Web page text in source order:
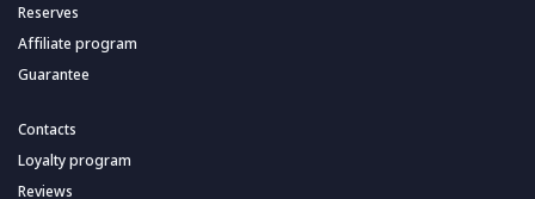
Reserves
Affiliate program
Guarantee
Contacts
Loyalty program
Reviews